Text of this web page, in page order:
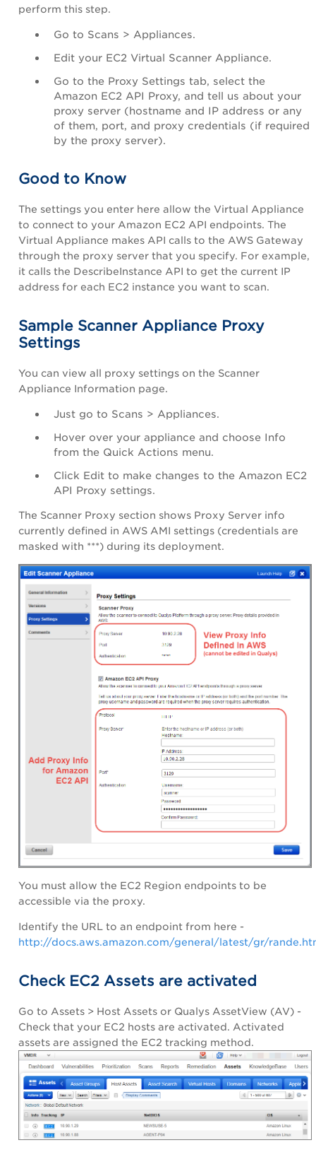
perform this step.
Go to Scans > Appliances.
Edit your EC2 Virtual Scanner Appliance.
Go to the Proxy Settings tab, select the
Amazon EC2 API Proxy, and tell us about your
proxy server (hostname and IP address or any
of them, port, and proxy credentials (if required
by the proxy server).
Good to Know
The settings you enter here allow the Virtual Appliance
to connect to your Amazon EC2 API endpoints. The
Virtual Appliance makes API calls to the AWS Gateway
through the proxy server that you specify. For example,
it calls the DescribeInstance API to get the current IP
address for each EC2 instance you want to scan.
Sample Scanner Appliance Proxy
Settings
You can view all proxy settings on the Scanner
Appliance Information page.
Just go to Scans > Appliances.
Hover over your appliance and choose Info
from the Quick Actions menu.
Click Edit to make changes to the Amazon EC2
API Proxy settings.
The Scanner Proxy section shows Proxy Server info
currently defined in AWS AMI settings (credentials are
masked with ***) during its deployment.
You must allow the EC2 Region endpoints to be
accessible via the proxy.
Identify the URL to an endpoint from here -
http://docs.aws.amazon.com/general/latest/gr/
Check EC2 Assets are activated
Go to Assets > Host Assets or Qualys AssetView (AV) -
Check that your EC2 hosts are activated. Activated
assets are assigned the EC2 tracking method.